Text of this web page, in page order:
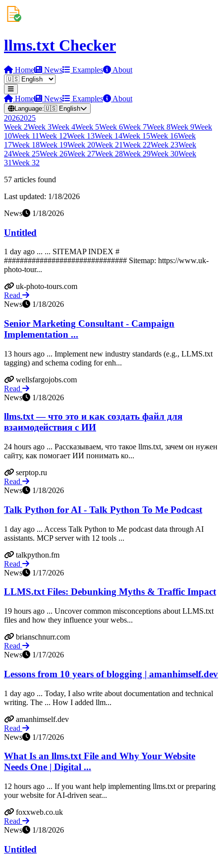
llms.txt Checker
Home News Examples About
Home News Examples About
Language:🇺🇸 English
20262025
Week 2Week 3Week 4Week 5Week 6Week 7Week 8Week 9Week
10Week 11Week 12Week 13Week 14Week 15Week 16Week
17Week 18Week 19Week 20Week 21Week 22Week 23Week
24Week 25Week 26Week 27Week 28Week 29Week 30Week
31Week 32
57 articles found
Last updated: 1/18/2026
News
1/18/2026
Untitled
1 day ago ... ... SITEMAP INDEX #
############################### Sitemap: https://www.uk-
photo-tour...
uk-photo-tours.com
Read
News
1/18/2026
Senior Marketing Consultant - Campaign
Implementation ...
13 hours ago ... Implement new industry standards (e.g., LLMS.txt
tagging) and schema coding for enh...
wellsfargojobs.com
Read
News
1/18/2026
llms.txt — что это и как создать файл для
взаимодействия с ИИ
24 hours ago ... Рассказываем, что такое llms.txt, зачем он нужен
сайту, как помогает ИИ понимать ко...
serptop.ru
Read
News
1/18/2026
Talk Python for AI - Talk Python To Me Podcast
1 day ago ... Access Talk Python to Me podcast data through AI
assistants. MCP server with 12 tools ...
talkpython.fm
Read
News
1/17/2026
LLMS.txt Files: Debunking Myths & Traffic Impact
19 hours ago ... Uncover common misconceptions about LLMS.txt
files and how they influence your webs...
brianschnurr.com
Read
News
1/17/2026
Lessons from 10 years of blogging | amanhimself.dev
1 day ago ... Today, I also write about documentation and technical
writing. The ... How I added llm...
amanhimself.dev
Read
News
1/17/2026
What Is an llms.txt File and Why Your Website
Needs One | Digital ...
12 hours ago ... If you want help implementing llms.txt or preparing
your website for AI‑driven sear...
foxxweb.co.uk
Read
News
1/18/2026
Untitled